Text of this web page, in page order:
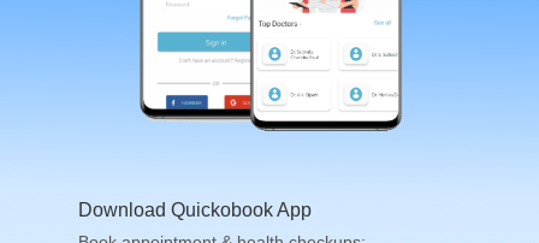
Download Quickobook App